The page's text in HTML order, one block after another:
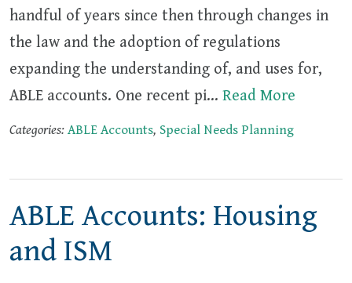
handful of years since then through changes in
the law and the adoption of regulations
expanding the understanding of, and uses for,
ABLE accounts. One recent pi… Read More
Categories: ABLE Accounts, Special Needs Planning
ABLE Accounts: Housing
and ISM